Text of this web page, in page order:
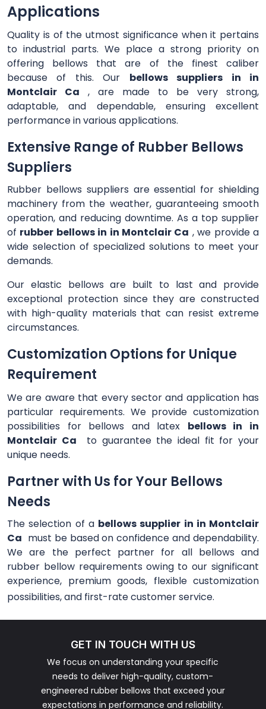
Applications
Quality is of the utmost significance when it pertains
to industrial parts. We place a strong priority on
offering bellows that are of the finest caliber
because of this. Our bellows suppliers in in
Montclair Ca , are made to be very strong,
adaptable, and dependable, ensuring excellent
performance in various applications.
Extensive Range of Rubber Bellows
Suppliers
Rubber bellows suppliers are essential for shielding
machinery from the weather, guaranteeing smooth
operation, and reducing downtime. As a top supplier
of rubber bellows in in Montclair Ca , we provide a
wide selection of specialized solutions to meet your
demands.
Our elastic bellows are built to last and provide
exceptional protection since they are constructed
with high-quality materials that can resist extreme
circumstances.
Customization Options for Unique
Requirement
We are aware that every sector and application has
particular requirements. We provide customization
possibilities for bellows and latex bellows in in
Montclair Ca to guarantee the ideal fit for your
unique needs.
Partner with Us for Your Bellows
Needs
The selection of a bellows supplier in in Montclair
Ca must be based on confidence and dependability.
We are the perfect partner for all bellows and
rubber bellow requirements owing to our significant
experience, premium goods, flexible customization
possibilities, and first-rate customer service.
GET IN TOUCH WITH US
We focus on understanding your specific
needs to deliver high-quality, custom-
engineered rubber bellows that exceed your
expectations in performance and reliability.